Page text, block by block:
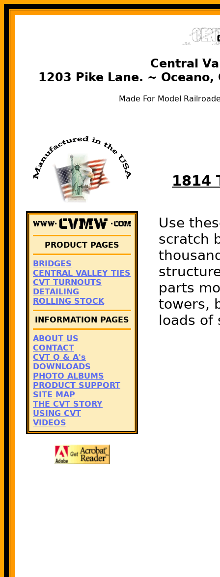
Central
1203 Pike Lane. ~
Made For Model
PRODUCT PAGES
BRIDGES
CENTRAL VALLEY TIES
CVT TURNOUTS
DETAILING
ROLLING STOCK
INFORMATION PAGES
ABOUT US
CONTACT
CVT Q & A's
DOWNLOADS
PHOTO ALBUMS
PRODUCT SUPPORT
SITE MAP
THE CVT STORY
USING CVT
VIDEOS
1814
Use
scratch
parts
towers,
loads